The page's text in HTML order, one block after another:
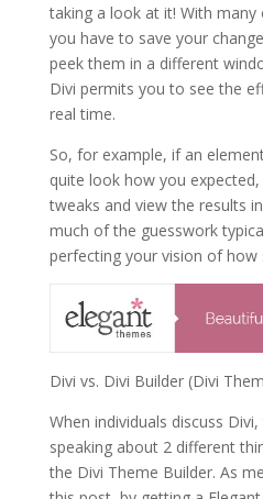
taking a look at it! With
you have to save your
peek them in a different
Divi permits you to see the
real time.
So, for example, if an
quite look how you
tweaks and view the results
much of the guesswork
perfecting your vision of
Divi vs. Divi Builder (Divi
When individuals discuss
speaking about 2 different
the Divi Theme Builder. As